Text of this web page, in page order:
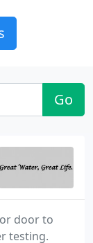
Go
door to
testing.